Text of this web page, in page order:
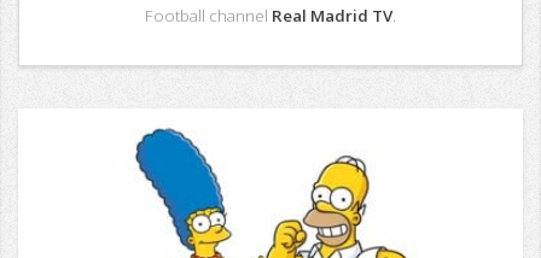
Football channel Real Madrid TV.